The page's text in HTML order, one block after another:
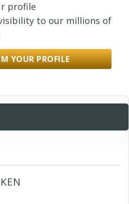
profile
to our millions of
YOUR PROFILE